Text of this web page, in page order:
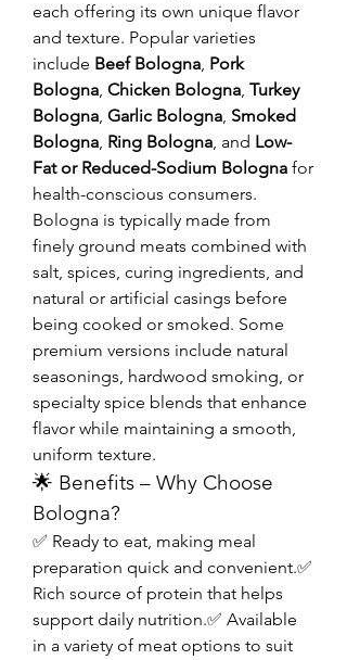
each offering its own unique flavor
and texture. Popular varieties
include Beef Bologna, Pork
Bologna, Chicken Bologna, Turkey
Bologna, Garlic Bologna, Smoked
Bologna, Ring Bologna, and Low-
Fat or Reduced-Sodium Bologna for
health-conscious consumers.
Bologna is typically made from
finely ground meats combined with
salt, spices, curing ingredients, and
natural or artificial casings before
being cooked or smoked. Some
premium versions include natural
seasonings, hardwood smoking, or
specialty spice blends that enhance
flavor while maintaining a smooth,
uniform texture.
🌟 Benefits – Why Choose
Bologna?
✅ Ready to eat, making meal
preparation quick and convenient.✅
Rich source of protein that helps
support daily nutrition.✅ Available
in a variety of meat options to suit